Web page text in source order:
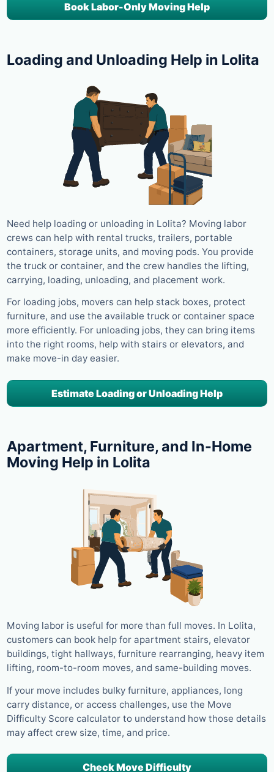
Book Labor-Only Moving Help
Loading and Unloading Help in Lolita
Need help loading or unloading in Lolita? Moving labor
crews can help with rental trucks, trailers, portable
containers, storage units, and moving pods. You provide
the truck or container, and the crew handles the lifting,
carrying, loading, unloading, and placement work.
For loading jobs, movers can help stack boxes, protect
furniture, and use the available truck or container space
more efficiently. For unloading jobs, they can bring items
into the right rooms, help with stairs or elevators, and
make move-in day easier.
Estimate Loading or Unloading Help
Apartment, Furniture, and In-Home
Moving Help in Lolita
Moving labor is useful for more than full moves. In Lolita,
customers can book help for apartment stairs, elevator
buildings, tight hallways, furniture rearranging, heavy item
lifting, room-to-room moves, and same-building moves.
If your move includes bulky furniture, appliances, long
carry distance, or access challenges, use the Move
Difficulty Score calculator to understand how those details
may affect crew size, time, and price.
Check Move Difficulty